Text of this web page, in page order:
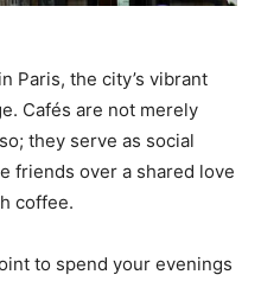
Paris, the city’s vibrant
Cafés are not merely
they serve as social
friends over a shared love
coffee.
to spend your evenings